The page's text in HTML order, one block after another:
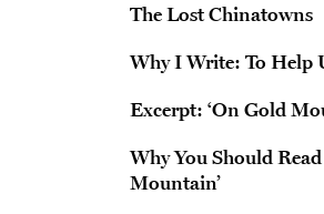
The Lost Chinatowns
Why I Write: To Help
Excerpt: ‘On Gold
Why You Should
Mountain’